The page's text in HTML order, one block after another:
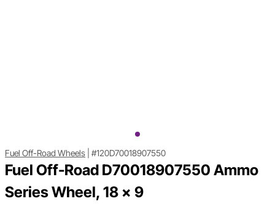
Fuel Off-Road Wheels #120D70018907550
Fuel Off-Road D70018907550 Ammo
Series Wheel, 18 x 9